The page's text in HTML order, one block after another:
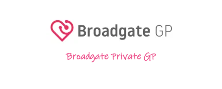
Broadgate Private GP